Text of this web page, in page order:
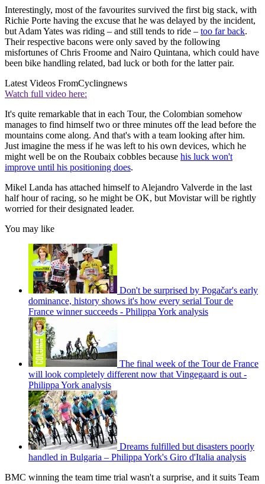
Interestingly, most of the favourites survived the first big stack, with
Richie Porte having the excuse that he was delayed by the incident,
but Adam Yates was riding – and still tends to ride – too far back.
Their respective bacons were only saved by the following
misfortunes of Chris Froome and Nairo Quintana, which could have
been bike handling related, bad luck or both for the latter pair.
Latest Videos FromCyclingnews
Watch full video here:
It's quite remarkable that in each Tour, the Colombian somehow
manages to find himself two or three minutes off the lead before the
mountains come along. And that's with a team looking after him.
Just imagine the mess if he was left to his own devices, which he
might well be on the Roubaix cobbles because his luck won't
improve until his positioning does.
Mikel Landa has attached himself to Alejandro Valverde in the last
half hour of racing, so he might be OK, but Movistar will be rightly
worried for their designated leader.
You may like
Don't be surprised by Pogačar's early
dominance, history shows it's how every serial Tour de
France winner succeeds - Philippa York analysis
The final week of the Tour de France
will look completely different now that Vingegaard is out -
Philippa York analysis
Dreams fulfilled but disasters poorly
handled in Bulgaria – Philippa York's Giro d'Italia analysis
BMC winning the team time trial wasn't a surprise, and it suits Team